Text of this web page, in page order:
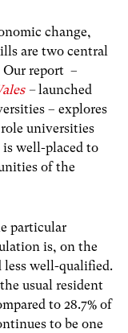
change,
are two central
Our report –
–launched
– explores
universities
well-placed to
of the
particular
is, on the
less well-qualified.
usual resident
to 28.7% of
to be one